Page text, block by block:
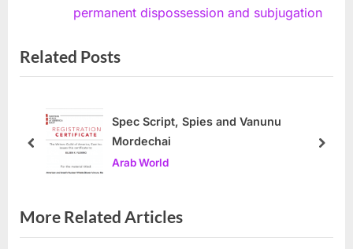
o
u
o
:
e
P
t
:
permanent dispossession and subjugation
Related Posts
Spec Script, Spies and Vanunu
Mordechai
Arab World
prev next
More Related Articles